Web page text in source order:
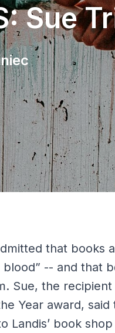
Sue
that books
blood” -- and that
Sue, the recipient
Year award, said
Landis’ book